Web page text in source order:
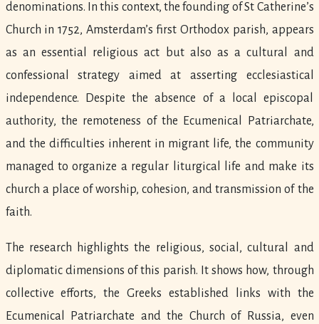
denominations. In this context, the founding of St Catherine’s
Church in 1752, Amsterdam’s first Orthodox parish, appears
as an essential religious act but also as a cultural and
confessional strategy aimed at asserting ecclesiastical
independence. Despite the absence of a local episcopal
authority, the remoteness of the Ecumenical Patriarchate,
and the difficulties inherent in migrant life, the community
managed to organize a regular liturgical life and make its
church a place of worship, cohesion, and transmission of the
faith.
The research highlights the religious, social, cultural and
diplomatic dimensions of this parish. It shows how, through
collective efforts, the Greeks established links with the
Ecumenical Patriarchate and the Church of Russia, even